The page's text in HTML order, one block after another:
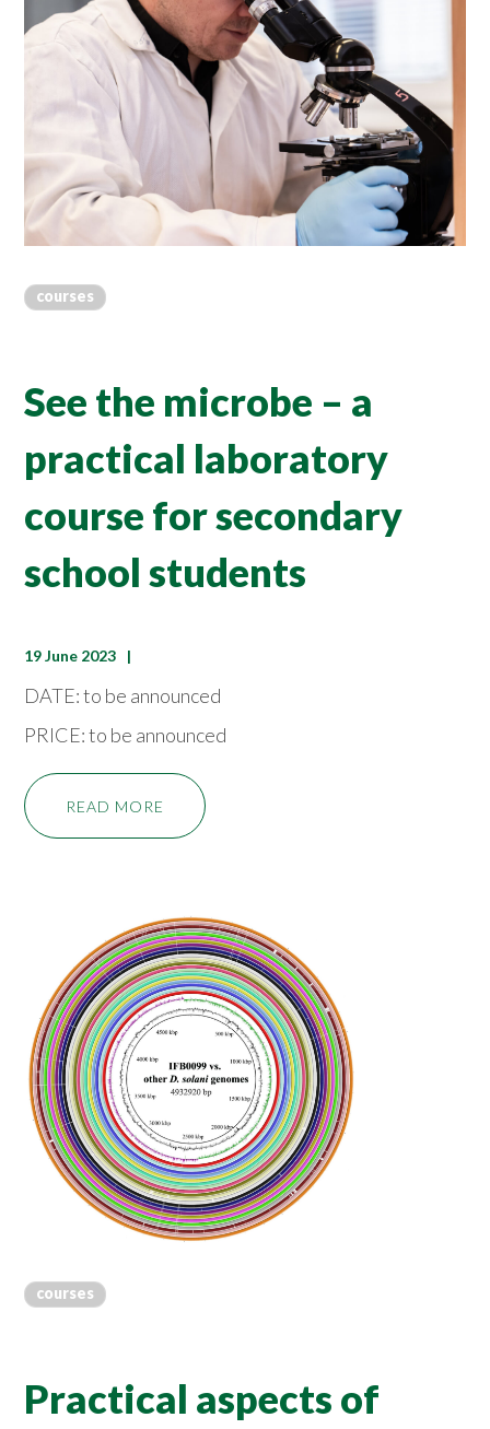
courses
See the microbe – a
practical laboratory
course for secondary
school students
19 June 2023
DATE: to be announced
PRICE: to be announced
READ MORE
courses
Practical aspects of